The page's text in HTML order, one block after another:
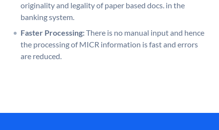
originality and legality of paper based docs. in the
banking system.
Faster Processing:There is no manual input and hence
the processing of MICR information is fast and errors
are reduced.